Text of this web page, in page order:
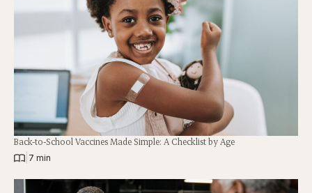
Back-to-School Vaccines Made Simple: A Checklist by Age
7 min